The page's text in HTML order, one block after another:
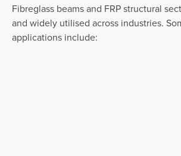
Fibreglass beams and FRP structural
and widely utilised across industries.
applications include: